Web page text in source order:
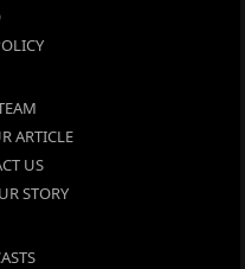
ARTICLE
US
STORY